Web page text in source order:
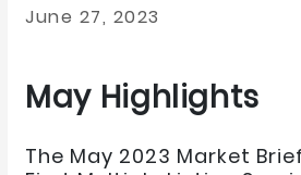
June 27, 2023
May Highlights
The May 2023 Market